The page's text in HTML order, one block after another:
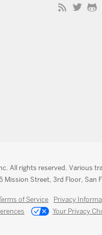
All rights reserved. Various
Mission Street, 3rd Floor, San
of Service Privacy
Your Privacy